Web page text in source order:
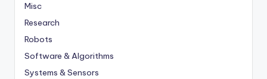
Misc
Research
Robots
Software & Algorithms
Systems & Sensors